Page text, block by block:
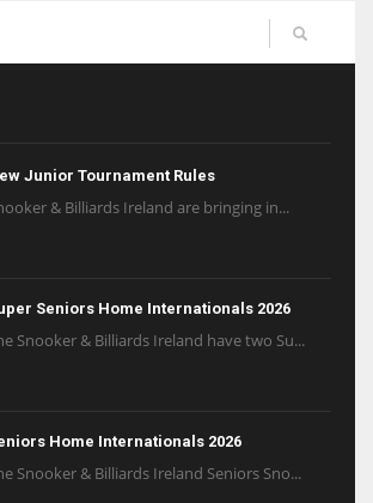
Junior Tournament Rules
& Billiards Ireland are bringing in...
Seniors Home Internationals 2026
Snooker & Billiards Ireland have two Su...
Home Internationals 2026
Snooker & Billiards Ireland Seniors Sno...